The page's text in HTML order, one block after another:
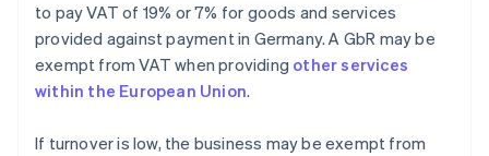
to pay VAT of 19% or 7% for goods and services
provided against payment in Germany. A GbR may be
exempt from VAT when providing other services
within the European Union.
If turnover is low, the business may be exempt from